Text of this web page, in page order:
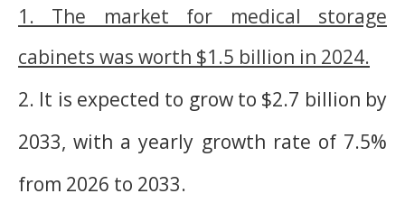
1. The market for medical storage
cabinets was worth $1.5 billion in 2024.
2. It is expected to grow to $2.7 billion by
2033, with a yearly growth rate of 7.5%
from 2026 to 2033.